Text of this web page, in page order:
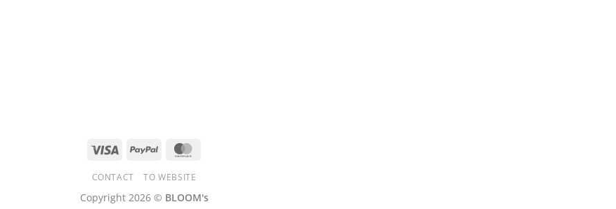
Visa PayPal
CONTACT TO WEBSITE
Copyright 2026 © BLOOM's